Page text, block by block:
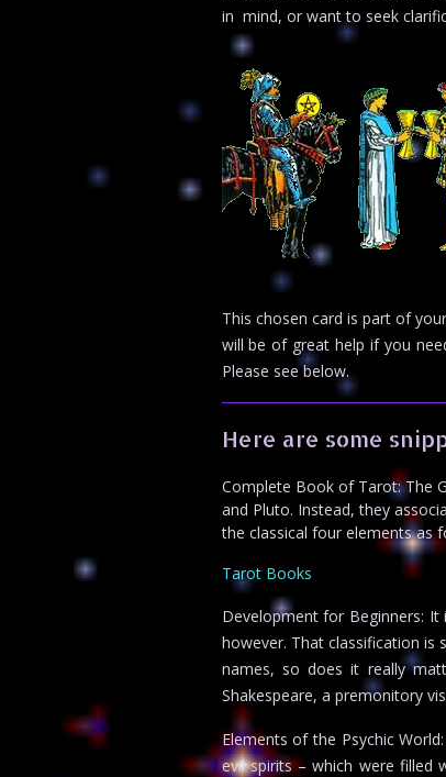
in mind, or want to seek
This chosen card is part of
will be of great help if you
Please see below.
Here are some
Complete Book of Tarot: The
and Pluto. Instead, they
the classical four elements as
Tarot Books
Development for Beginners: It
however. That classification is
names, so does it really
Shakespeare, a premonitory
Elements of the Psychic
evil spirits – which were filled